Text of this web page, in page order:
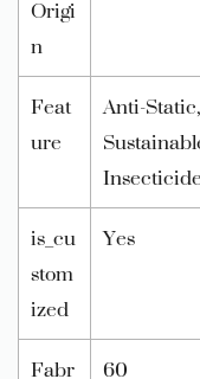
Origi
n
Feat
ure
Anti-
is_cu
stom
ized
Yes